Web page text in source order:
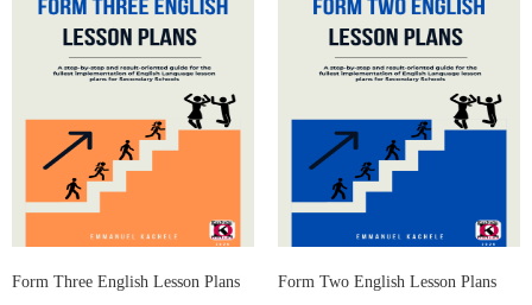
Form Three English Lesson Plans Form Two English Lesson Plans